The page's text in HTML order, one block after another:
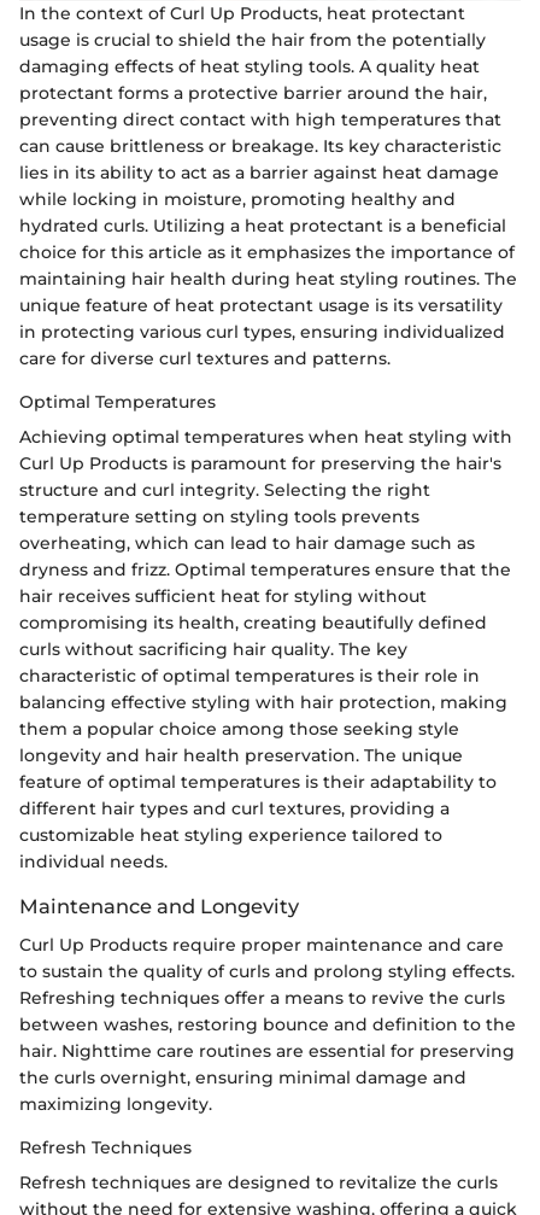
In the context of Curl Up Products, heat protectant
usage is crucial to shield the hair from the potentially
damaging effects of heat styling tools. A quality heat
protectant forms a protective barrier around the hair,
preventing direct contact with high temperatures that
can cause brittleness or breakage. Its key characteristic
lies in its ability to act as a barrier against heat damage
while locking in moisture, promoting healthy and
hydrated curls. Utilizing a heat protectant is a beneficial
choice for this article as it emphasizes the importance of
maintaining hair health during heat styling routines. The
unique feature of heat protectant usage is its versatility
in protecting various curl types, ensuring individualized
care for diverse curl textures and patterns.
Optimal Temperatures
Achieving optimal temperatures when heat styling with
Curl Up Products is paramount for preserving the hair's
structure and curl integrity. Selecting the right
temperature setting on styling tools prevents
overheating, which can lead to hair damage such as
dryness and frizz. Optimal temperatures ensure that the
hair receives sufficient heat for styling without
compromising its health, creating beautifully defined
curls without sacrificing hair quality. The key
characteristic of optimal temperatures is their role in
balancing effective styling with hair protection, making
them a popular choice among those seeking style
longevity and hair health preservation. The unique
feature of optimal temperatures is their adaptability to
different hair types and curl textures, providing a
customizable heat styling experience tailored to
individual needs.
Maintenance and Longevity
Curl Up Products require proper maintenance and care
to sustain the quality of curls and prolong styling effects.
Refreshing techniques offer a means to revive the curls
between washes, restoring bounce and definition to the
hair. Nighttime care routines are essential for preserving
the curls overnight, ensuring minimal damage and
maximizing longevity.
Refresh Techniques
Refresh techniques are designed to revitalize the curls
without the need for extensive washing, offering a quick